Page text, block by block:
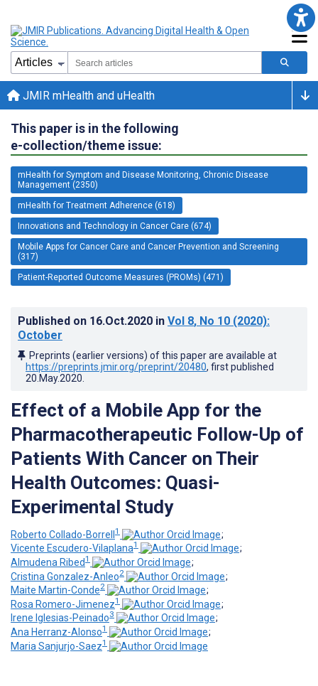
JMIR mHealth and uHealth
This paper is in the following
e-collection/theme issue:
mHealth for Symptom and Disease Monitoring, Chronic Disease
Management (2350)
mHealth for Treatment Adherence (618)
Innovations and Technology in Cancer Care (674)
Mobile Apps for Cancer Care and Cancer Prevention and Screening
(317)
Patient-Reported Outcome Measures (PROMs) (471)
Published on 16.Oct.2020 in Vol 8, No 10 (2020):
October
Preprints (earlier versions) of this paper are available at
https://preprints.jmir.org/preprint/20480, first published
20.May.2020
Effect of a Mobile App for the
Pharmacotherapeutic Follow-Up of
Patients With Cancer on Their
Health Outcomes: Quasi-
Experimental Study
Roberto Collado-Borrell1
;
Vicente Escudero-Vilaplana1
;
Almudena Ribed1
;
Cristina Gonzalez-Anleo2
;
Maite Martin-Conde2
;
Rosa Romero-Jimenez1
;
Irene Iglesias-Peinado3
;
Ana Herranz-Alonso1
;
Maria Sanjurjo-Saez1